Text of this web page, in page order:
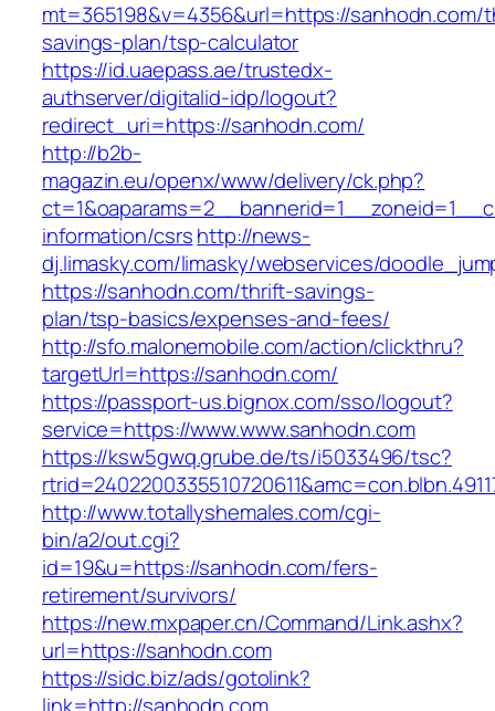
mt=365198&v=4356&url=https://sanhodn.com/
savings-plan/tsp-calculator
https://id.uaepass.ae/trustedx-
authserver/digitalid-idp/logout?
redirect_uri=https://sanhodn.com/
http://b2b-
magazin.eu/openx/www/delivery/ck.php?
information/csrshttp://news-
dj.limasky.com/limasky/webservices/
https://sanhodn.com/thrift-savings-
plan/tsp-basics/expenses-and-fees/
http://sfo.malonemobile.com/action/clickthru?
targetUrl=https://sanhodn.com/
https://passport-us.bignox.com/sso/logout?
service=https://www.www.sanhodn.com
https://ksw5gwq.grube.de/ts/i5033496/tsc?
http://www.totallyshemales.com/cgi-
bin/a2/out.cgi?
id=19&u=https://sanhodn.com/fers-
retirement/survivors/
https://new.mxpaper.cn/Command/Link.ashx?
url=https://sanhodn.com
https://sidc.biz/ads/gotolink?